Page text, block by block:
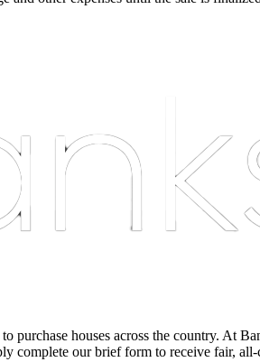
houses across the country. At
complete our brief form to receive fair,